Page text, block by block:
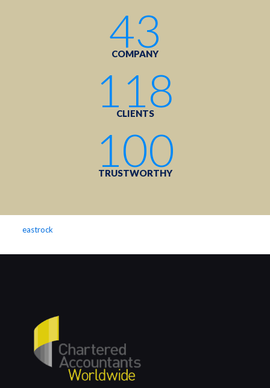
43
COMPANY
118
CLIENTS
100
TRUSTWORTHY
eastrock